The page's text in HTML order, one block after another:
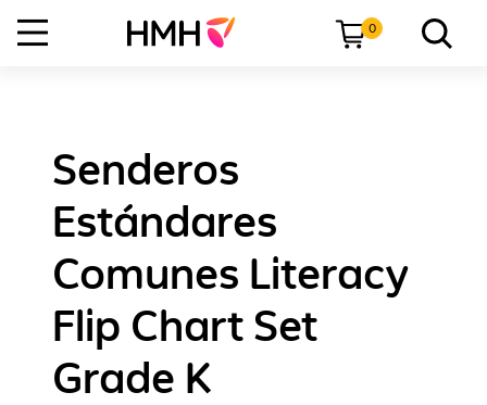
0
Senderos
Estándares
Comunes Literacy
Flip Chart Set
Grade K